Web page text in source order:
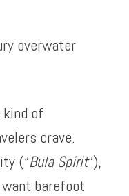
overwater
of
crave.
(“Bula Spirit“),
barefoot